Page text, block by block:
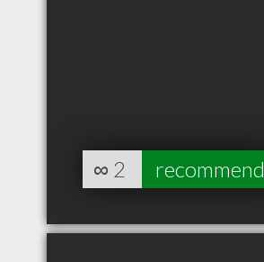
∞ 2 recommend